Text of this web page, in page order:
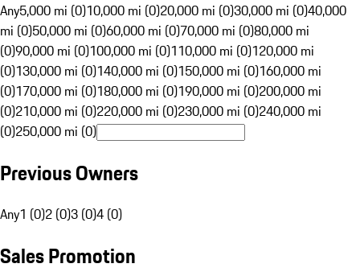
Any5,000 mi (0)10,000 mi (0)20,000 mi (0)30,000 mi (0)40,000
mi (0)50,000 mi (0)60,000 mi (0)70,000 mi (0)80,000 mi
(0)90,000 mi (0)100,000 mi (0)110,000 mi (0)120,000 mi
(0)130,000 mi (0)140,000 mi (0)150,000 mi (0)160,000 mi
(0)170,000 mi (0)180,000 mi (0)190,000 mi (0)200,000 mi
(0)210,000 mi (0)220,000 mi (0)230,000 mi (0)240,000 mi
(0)250,000 mi (0)
Previous Owners
Any1 (0)2 (0)3 (0)4 (0)
Sales Promotion